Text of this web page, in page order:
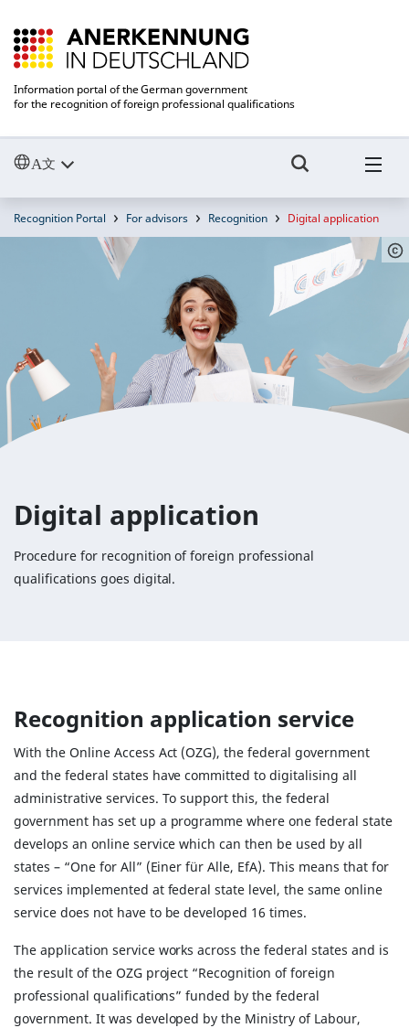
Information portal of the German government
for the recognition of foreign professional qualifications
Recognition Portal For advisors Recognition Digital application
Digital application
Procedure for recognition of foreign professional
qualifications goes digital.
Recognition application service
With the Online Access Act (OZG), the federal government
and the federal states have committed to digitalising all
administrative services. To support this, the federal
government has set up a programme where one federal state
develops an online service which can then be used by all
states – “One for All” (Einer für Alle, EfA). This means that for
services implemented at federal state level, the same online
service does not have to be developed 16 times.
The application service works across the federal states and is
the result of the OZG project “Recognition of foreign
professional qualifications” funded by the federal
government. It was developed by the Ministry of Labour,